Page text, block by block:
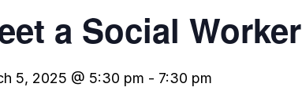
a Social Worker
5, 2025 @ 5:30 pm - 7:30 pm